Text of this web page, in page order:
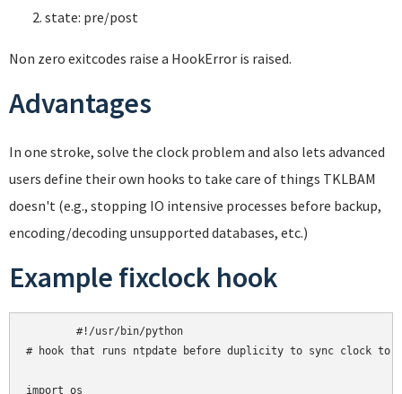
state: pre/post
Non zero exitcodes raise a HookError is raised.
Advantages
In one stroke, solve the clock problem and also lets advanced
users define their own hooks to take care of things TKLBAM
doesn't (e.g., stopping IO intensive processes before backup,
encoding/decoding unsupported databases, etc.)
Example fixclock hook
# hook that runs ntpdate before duplicity to sync clock to
import os